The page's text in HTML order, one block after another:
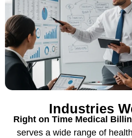
Industries
Right on Time Medical
serves a wide range of